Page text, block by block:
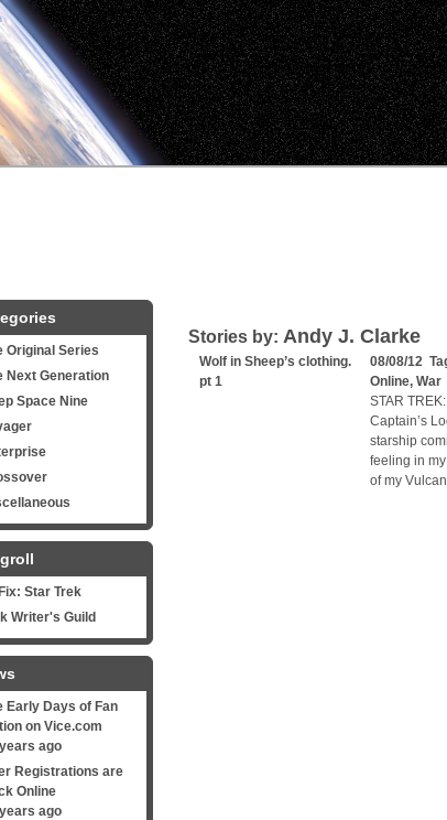
Stories by: Andy J. Clarke
Wolf in Sheep’s clothing.
pt 1
08/08/12
Online, War
STAR
Captain’s
starship
feeling in
of my
Original Series
Next Generation
Space Nine
Star Trek
Writer's Guild
Early Days of Fan
on Vice.com
ago
Registrations are
Online
ago